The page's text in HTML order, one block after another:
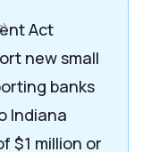
Act
new small
banks
Indiana
$1 million or